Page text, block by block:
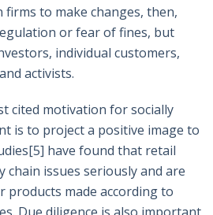
to make changes, then,
or fear of fines, but
individual customers,
activists.
cited motivation for socially
is to project a positive image to
[5] have found that retail
chain issues seriously and are
products made according to